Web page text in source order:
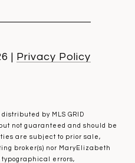
Privacy Policy
by MLS GRID
not guaranteed and should be
are subject to prior sale,
broker(s) nor MaryElizabeth
typographical errors,